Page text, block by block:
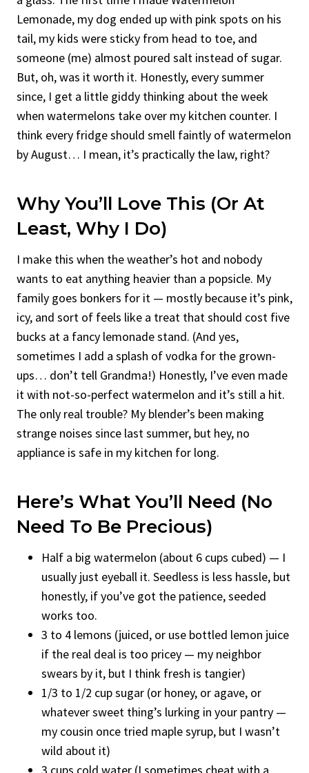
Lemonade, my dog ended up with pink spots on his
tail, my kids were sticky from head to toe, and
someone (me) almost poured salt instead of sugar.
But, oh, was it worth it. Honestly, every summer
since, I get a little giddy thinking about the week
when watermelons take over my kitchen counter. I
think every fridge should smell faintly of watermelon
by August… I mean, it’s practically the law, right?
Why You’ll Love This (Or At
Least, Why I Do)
I make this when the weather’s hot and nobody
wants to eat anything heavier than a popsicle. My
family goes bonkers for it — mostly because it’s pink,
icy, and sort of feels like a treat that should cost five
bucks at a fancy lemonade stand. (And yes,
sometimes I add a splash of vodka for the grown-
ups… don’t tell Grandma!) Honestly, I’ve even made
it with not-so-perfect watermelon and it’s still a hit.
The only real trouble? My blender’s been making
strange noises since last summer, but hey, no
appliance is safe in my kitchen for long.
Here’s What You’ll Need (No
Need To Be Precious)
Half a big watermelon (about 6 cups cubed) — I
usually just eyeball it. Seedless is less hassle, but
honestly, if you’ve got the patience, seeded
works too.
3 to 4 lemons (juiced, or use bottled lemon juice
if the real deal is too pricey — my neighbor
swears by it, but I think fresh is tangier)
1/3 to 1/2 cup sugar (or honey, or agave, or
whatever sweet thing’s lurking in your pantry —
my cousin once tried maple syrup, but I wasn’t
wild about it)
3 cups cold water (I sometimes cheat with a